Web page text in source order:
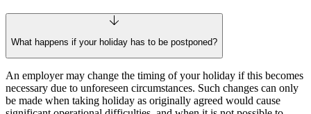
What happens if your holiday has to be postponed?
An employer may change the timing of your holiday if this becomes
necessary due to unforeseen circumstances. Such changes can only
be made when taking holiday as originally agreed would cause